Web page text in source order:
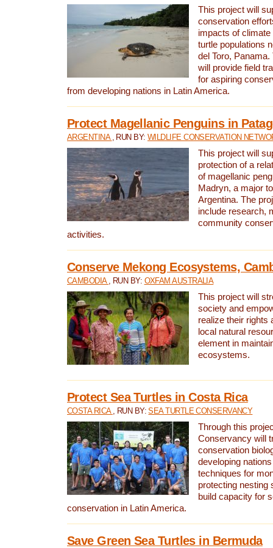
This project will
conservation
impacts of
turtle populations
del Toro,
will provide field
for aspiring
from developing nations in Latin America.
Protect Magellanic Penguins in
ARGENTINA , RUN BY:WILDLIFE CONSERVATION
This project will
protection of a
of magellanic
Madryn, a major
Argentina. The
include research,
community
activities.
Conserve Mekong Ecosystems,
CAMBODIA , RUN BY: OXFAM AUSTRALIA
This project will
society and
realize their rights
local natural
element in
ecosystems.
Protect Sea Turtles in Costa Rica
COSTA RICA , RUN BY:SEA TURTLE CONSERVANCY
Through this
Conservancy will
conservation
developing
techniques for
protecting nesting
build capacity for
conservation in Latin America.
Save Green Sea Turtles in Bermuda